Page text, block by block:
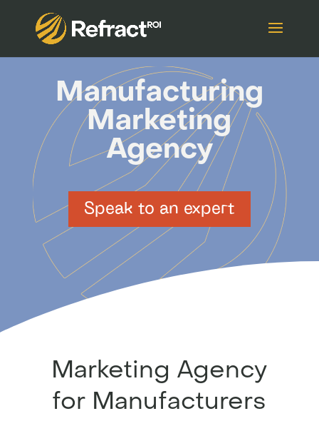
Manufacturing
Marketing
Agency
Speak to an expert
Marketing Agency
for Manufacturers